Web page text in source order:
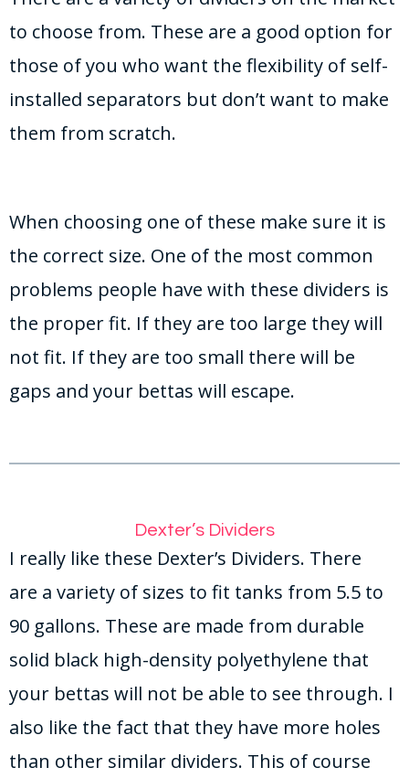
to choose from. These are a good option for
those of you who want the flexibility of self-
installed separators but don’t want to make
them from scratch.
When choosing one of these make sure it is
the correct size. One of the most common
problems people have with these dividers is
the proper fit. If they are too large they will
not fit. If they are too small there will be
gaps and your bettas will escape.
Dexter’s Dividers
I really like these Dexter’s Dividers. There
are a variety of sizes to fit tanks from 5.5 to
90 gallons. These are made from durable
solid black high-density polyethylene that
your bettas will not be able to see through. I
also like the fact that they have more holes
than other similar dividers. This of course